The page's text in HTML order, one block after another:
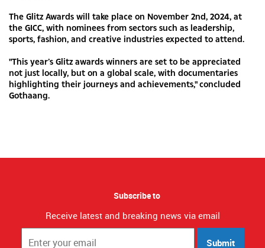
The Glitz Awards will take place on November 2nd, 2024, at
the GICC, with nominees from sectors such as leadership,
sports, fashion, and creative industries expected to attend.
"This year’s Glitz awards winners are set to be appreciated
not just locally, but on a global scale, with documentaries
highlighting their journeys and achievements," concluded
Gothaang.
Subscribe to
Receive latest and breaking news via email
Submit